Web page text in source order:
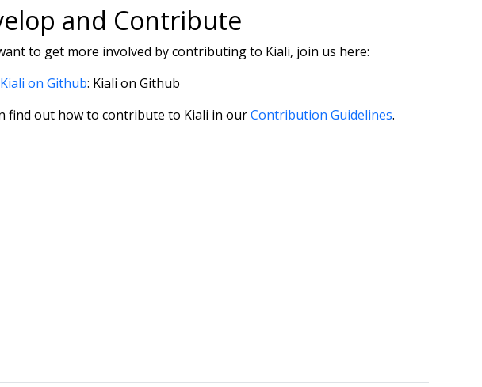
and Contribute
to get more involved by contributing to Kiali, join us here:
Kiali on Github: Kiali on Github
find out how to contribute to Kiali in ourContribution Guidelines.